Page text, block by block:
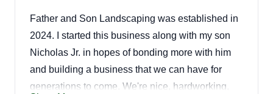
Father and Son Landscaping was established in
2024. I started this business along with my son
Nicholas Jr. in hopes of bonding more with him
and building a business that we can have for
generations to come. We're nice, hardworking,